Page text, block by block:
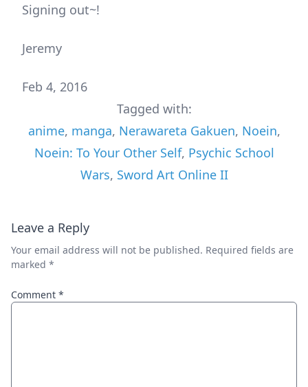
Signing out~!
Jeremy
Feb 4, 2016
Tagged with:
anime, manga, Nerawareta Gakuen, Noein,
Noein: To Your Other Self, Psychic School
Wars, Sword Art Online II
Leave a Reply
Your email address will not be published. Required fields are
marked *
Comment *